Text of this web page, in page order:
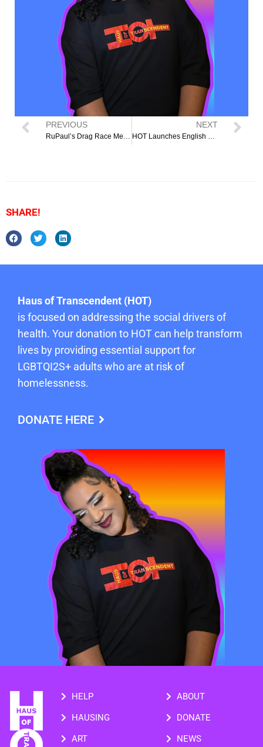
PREVIOUS NEXT
SHARE!
Haus of Transcendent (HOT)
is focused on addressing the social drivers of
health. Your donation to HOT can help transform
lives by providing essential support for
LGBTQI2S+ adults who are at risk of
homelessness.
DONATE HERE
HELP
HAUSING
ART
ABOUT
DONATE
NEWS